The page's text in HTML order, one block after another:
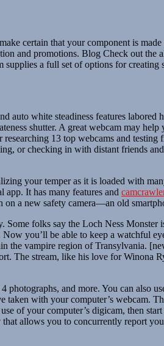
certain that your component is
and promotions. Blog Check out the
a full set of options for
white steadiness features labored
shutter. A great webcam may
13 top webcams and
or checking in with distant friends
your temper as it is loaded with
It has many features and
a new safety camera—an old
Some folks say the Loch Ness
you’ll be able to keep a watchful
the vampire region of Transylvania.
The stream, like his love for Winona
and more. You can also
with your computer’s webcam.
of your computer’s digicam, then
allows you to concurrently report